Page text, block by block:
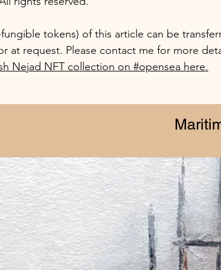
tokens) of this article can be
at request. Please contact me for more
Nejad NFT collection on #opensea here.